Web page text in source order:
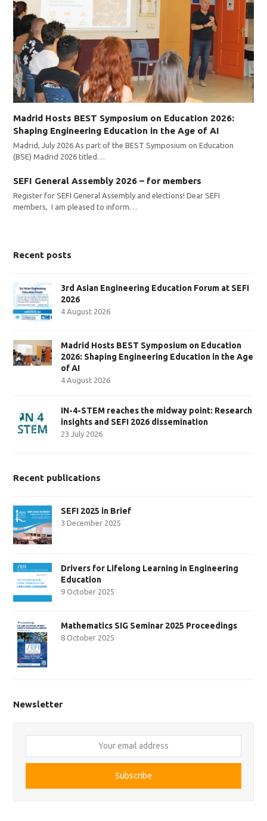
Madrid Hosts BEST Symposium on Education 2026:
Shaping Engineering Education in the Age of AI
Madrid, July 2026 As part of the BEST Symposium on Education
(BSE) Madrid 2026 titled…
SEFI General Assembly 2026 – for members
Register for SEFI General Assembly and elections! Dear SEFI
members, I am pleased to inform…
Recent posts
3rd Asian Engineering Education Forum at SEFI
2026
4 August 2026
Madrid Hosts BEST Symposium on Education
2026: Shaping Engineering Education in the Age
of AI
4 August 2026
IN-4-STEM reaches the midway point: Research
insights and SEFI 2026 dissemination
23 July 2026
Recent publications
SEFI 2025 in Brief
3 December 2025
Drivers for Lifelong Learning in Engineering
Education
9 October 2025
Mathematics SIG Seminar 2025 Proceedings
8 October 2025
Newsletter
email
Subscribe